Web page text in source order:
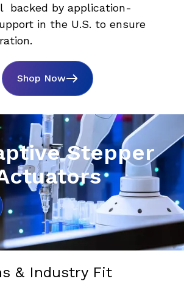
backed by application-
in the U.S. to ensure
Shop Now
Stepper
& Industry Fit